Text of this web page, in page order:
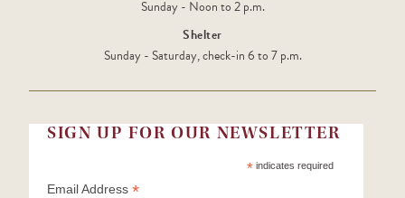
Sunday - Noon to 2 p.m.
Shelter
Sunday - Saturday, check-in 6 to 7 p.m.
SIGN UP FOR OUR NEWSLETTER
*indicates required
Email Address *